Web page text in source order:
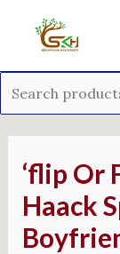
‘flip Or
Haack